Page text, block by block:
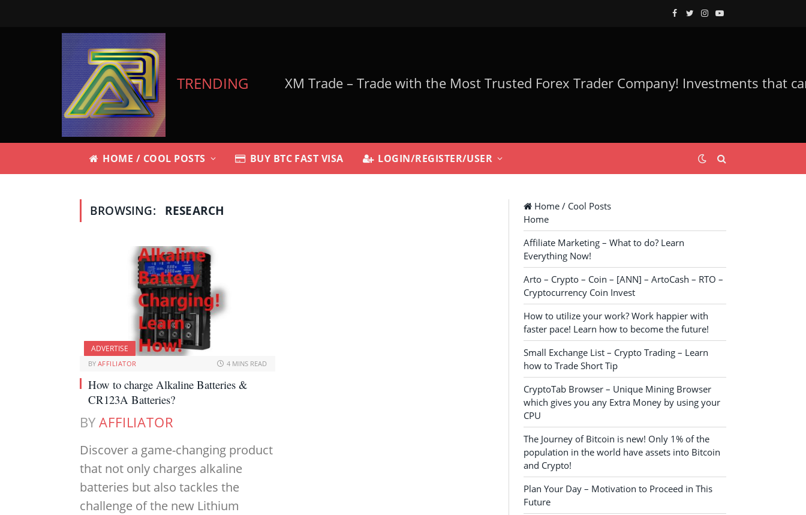
Facebook
TwitterInstagram
YouTube
TRENDING
HOME / COOL POSTS BUY BTC FAST VISA LOGIN/REGISTER/USER
BROWSING: RESEARCH
ADVERTISE
BY AFFILIATOR 4 MINS READ
How to charge Alkaline Batteries &
CR123A Batteries?
BY AFFILIATOR
Discover a game-changing product
that not only charges alkaline
batteries but also tackles the
challenge of the new Lithium
Home / Cool Posts
Home
Affiliate Marketing – What to do? Learn
Everything Now!
Arto – Crypto – Coin – [ANN] – ArtoCash – RTO –
Cryptocurrency Coin Invest
How to utilize your work? Work happier with
faster pace! Learn how to become the future!
Small Exchange List – Crypto Trading – Learn
how to Trade Short Tip
CryptoTab Browser – Unique Mining Browser
which gives you any Extra Money by using your
CPU
The Journey of Bitcoin is new! Only 1% of the
population in the world have assets into Bitcoin
and Crypto!
Plan Your Day – Motivation to Proceed in This
Future